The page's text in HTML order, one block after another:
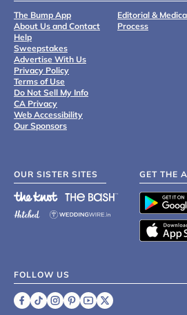
The Bump App
About Us and Contact
Help
Sweepstakes
Advertise With Us
Privacy Policy
Terms of Use
Do Not Sell My Info
CA Privacy
Web Accessibility
Our Sponsors
Editorial &
Process
OUR SISTER SITES GET THE
FOLLOW US